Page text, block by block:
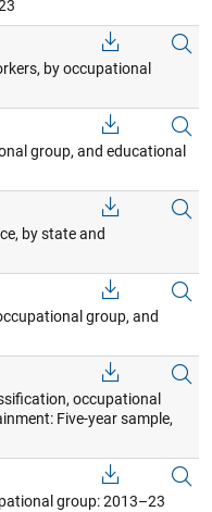
by occupational
group, and educational
by state and
group, and
occupational
Five-year sample,
group: 2013–23